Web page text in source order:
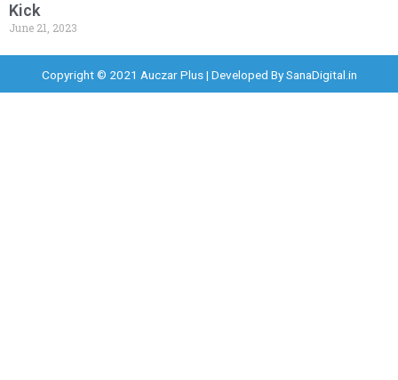
Kick
June 21, 2023
Copyright © 2021 Auczar Plus | Developed BySanaDigital.in